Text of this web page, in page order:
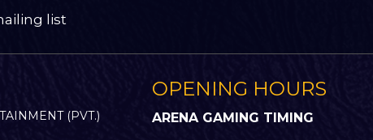
list
(PVT.)
OPENING HOURS
ARENA GAMING TIMING